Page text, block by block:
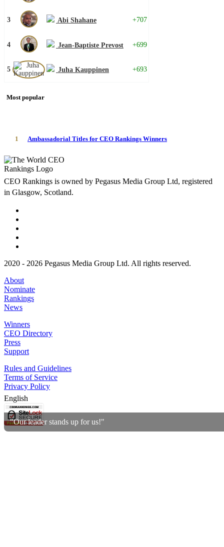
"Our leader stands up for us!"
3 Abi Shahane +707
4 Jean-Baptiste Prevost +699
5 Juha Kauppinen +693
Most popular
1 Ambassadorial Titles for CEO Rankings Winners
CEO Rankings is owned by Pegasus Media Group Ltd, registered
in Glasgow, Scotland.
2020 - 2026 Pegasus Media Group Ltd. All rights reserved.
About
Nominate
Rankings
News
Winners
CEO Directory
Press
Support
Rules and Guidelines
Terms of Service
Privacy Policy
English